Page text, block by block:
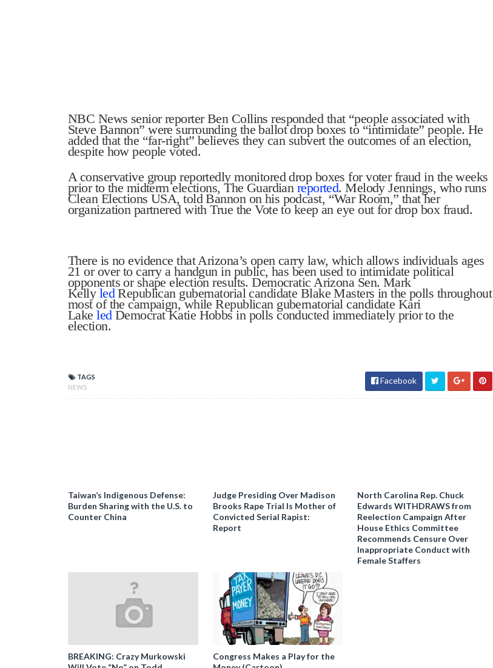
NBC News senior reporter Ben Collins responded that “people associated with
Steve Bannon” were surrounding the ballot drop boxes to “intimidate” people. He
added that the “far-right” believes they can subvert the outcomes of an election,
despite how people voted.
A conservative group reportedly monitored drop boxes for voter fraud in the weeks
prior to the midterm elections, The Guardian reported. Melody Jennings, who runs
Clean Elections USA, told Bannon on his podcast, “War Room,” that her
organization partnered with True the Vote to keep an eye out for drop box fraud.
There is no evidence that Arizona’s open carry law, which allows individuals ages
21 or over to carry a handgun in public, has been used to intimidate political
opponents or shape election results. Democratic Arizona Sen. Mark
Kelly ledRepublican gubernatorial candidate Blake Masters in the polls throughout
most of the campaign, while Republican gubernatorial candidate Kari
LakeledDemocrat Katie Hobbs in polls conducted immediately prior to the
election.
TAGS
NEWS
Facebook
Taiwan’s Indigenous Defense:
Burden Sharing with the U.S. to
Counter China
Judge Presiding Over Madison
Brooks Rape Trial Is Mother of
Convicted Serial Rapist:
Report
North Carolina Rep. Chuck
Edwards WITHDRAWS from
Reelection Campaign After
House Ethics Committee
Recommends Censure Over
Inappropriate Conduct with
Female Staffers
BREAKING: Crazy Murkowski
Congress Makes a Play for the